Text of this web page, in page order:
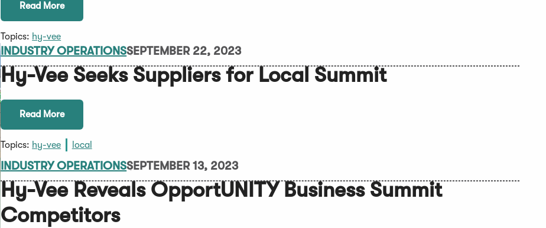
Read More
Topics: hy-vee
INDUSTRY OPERATIONSSEPTEMBER 22, 2023
Hy-Vee Seeks Suppliers for Local Summit
Read More
Topics: hy-vee local
INDUSTRY OPERATIONSSEPTEMBER 13, 2023
Hy-Vee Reveals OpportUNITY Business Summit
Competitors